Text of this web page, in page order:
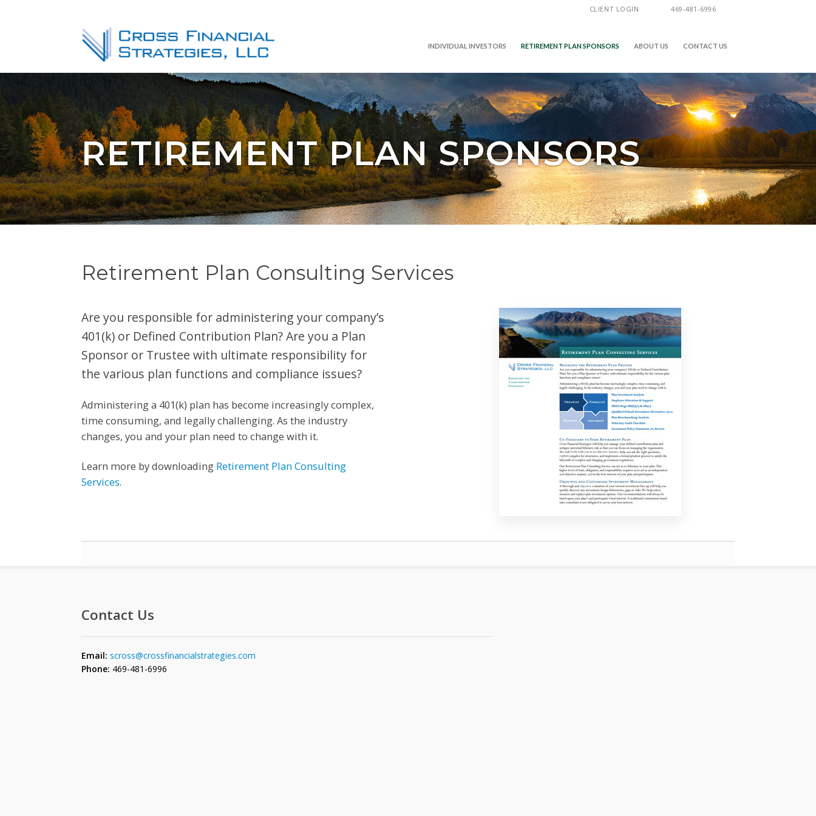
CLIENT LOGIN 469-481-6996
INDIVIDUAL INVESTORS RETIREMENT PLAN SPONSORS ABOUT US CONTACT US
RETIREMENT PLAN SPONSORS
Retirement Plan Consulting Services
Are you responsible for administering your company’s
401(k) or Defined Contribution Plan? Are you a Plan
Sponsor or Trustee with ultimate responsibility for
the various plan functions and compliance issues?
Administering a 401(k) plan has become increasingly complex,
time consuming, and legally challenging. As the industry
changes, you and your plan need to change with it.
Learn more by downloading Retirement Plan Consulting
Services.
Contact Us
Email: scross@crossfinancialstrategies.com
Phone: 469-481-6996